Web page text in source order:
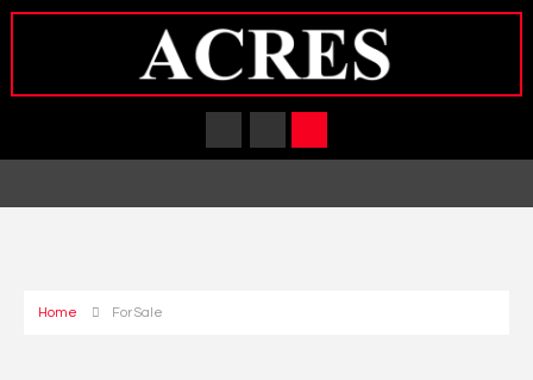
Home For Sale